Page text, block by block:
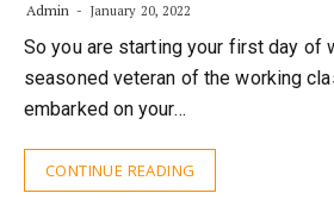
Admin January 20, 2022
So you are starting your first day of
seasoned veteran of the working
embarked on your…
CONTINUE READING